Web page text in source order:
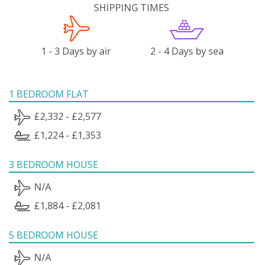
SHIPPING TIMES
1 - 3 Days by air 2 - 4 Days by sea
1 BEDROOM FLAT
£2,332 - £2,577
£1,224 - £1,353
3 BEDROOM HOUSE
N/A
£1,884 - £2,081
5 BEDROOM HOUSE
N/A